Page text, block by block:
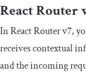
React Router
In React Router v7,
receives contextual
and the incoming